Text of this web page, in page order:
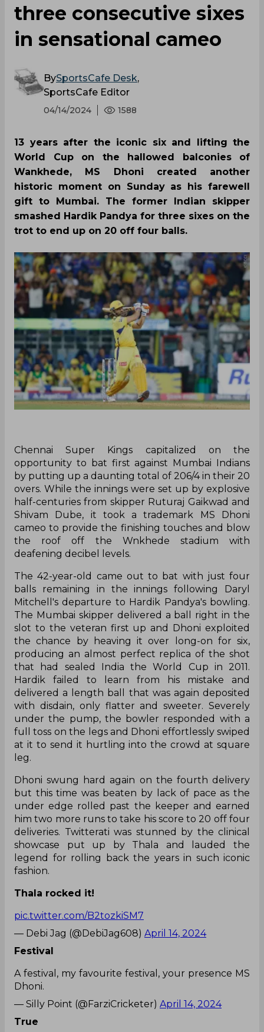
three consecutive sixes
in sensational cameo
BySportsCafe Desk,
SportsCafe Editor
04/14/2024 1588
13 years after the iconic six and lifting the
World Cup on the hallowed balconies of
Wankhede, MS Dhoni created another
historic moment on Sunday as his farewell
gift to Mumbai. The former Indian skipper
smashed Hardik Pandya for three sixes on the
trot to end up on 20 off four balls.
Chennai Super Kings capitalized on the
opportunity to bat first against Mumbai Indians
by putting up a daunting total of 206/4 in their 20
overs. While the innings were set up by explosive
half-centuries from skipper Ruturaj Gaikwad and
Shivam Dube, it took a trademark MS Dhoni
cameo to provide the finishing touches and blow
the roof off the Wnkhede stadium with
deafening decibel levels.
The 42-year-old came out to bat with just four
balls remaining in the innings following Daryl
Mitchell's departure to Hardik Pandya's bowling.
The Mumbai skipper delivered a ball right in the
slot to the veteran first up and Dhoni exploited
the chance by heaving it over long-on for six,
producing an almost perfect replica of the shot
that had sealed India the World Cup in 2011.
Hardik failed to learn from his mistake and
delivered a length ball that was again deposited
with disdain, only flatter and sweeter. Severely
under the pump, the bowler responded with a
full toss on the legs and Dhoni effortlessly swiped
at it to send it hurtling into the crowd at square
leg.
Dhoni swung hard again on the fourth delivery
but this time was beaten by lack of pace as the
under edge rolled past the keeper and earned
him two more runs to take his score to 20 off four
deliveries. Twitterati was stunned by the clinical
showcase put up by Thala and lauded the
legend for rolling back the years in such iconic
fashion.
Thala rocked it!
pic.twitter.com/B2tozkiSM7
— Debi Jag (@DebiJag608) April 14, 2024
Festival
A festival, my favourite festival, your presence MS
Dhoni.
— Silly Point (@FarziCricketer) April 14, 2024
True